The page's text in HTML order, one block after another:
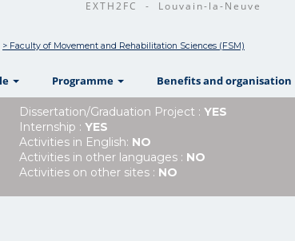
EXTH2FC - Louvain-la-Neuve
> Faculty of Movement and Rehabilitation Sciences (FSM)
Programme Benefits and organisation
Dissertation/Graduation Project : YES
Internship : YES
Activities in English: NO
Activities in other languages : NO
Activities on other sites : NO